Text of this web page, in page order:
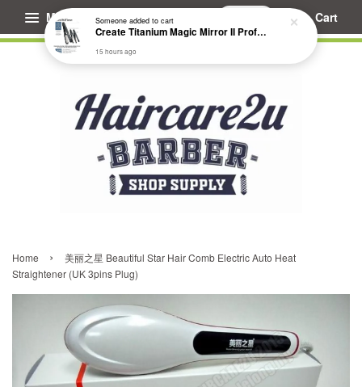
Menu Cart
Home ›
美丽之星 Beautiful Star Hair Comb Electric Auto Heat
Straightener (UK 3pins Plug)